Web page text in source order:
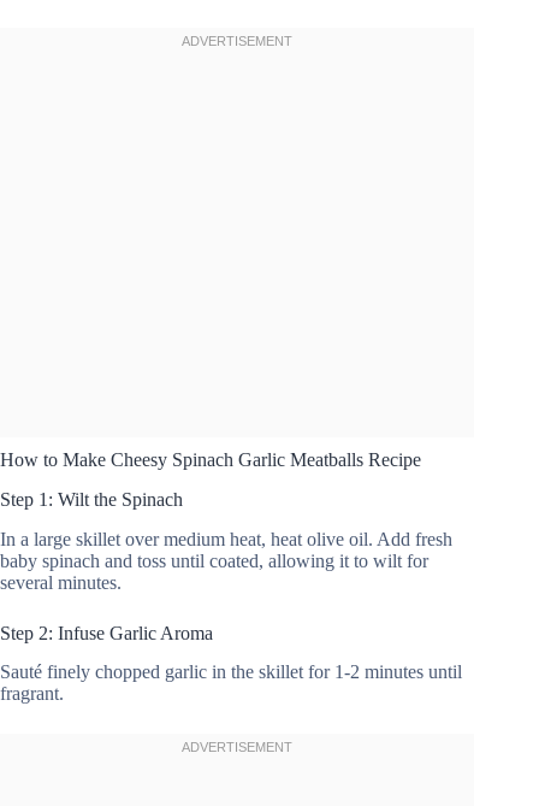
How to Make Cheesy Spinach Garlic Meatballs Recipe
Step 1: Wilt the Spinach
In a large skillet over medium heat, heat olive oil. Add fresh
baby spinach and toss until coated, allowing it to wilt for
several minutes.
Step 2: Infuse Garlic Aroma
Sauté finely chopped garlic in the skillet for 1-2 minutes until
fragrant.